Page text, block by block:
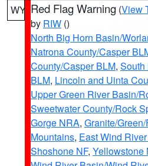
WY Red Flag Warning (View
by RIW ()
North Big Horn Basin/
Natrona County/Casper
County/Casper BLM, South
BLM, Lincoln and Uinta
Upper Green River Basin/
Sweetwater County/Rock
Gorge NRA, Granite/
Mountains, East Wind
Shoshone NF, Yellowstone